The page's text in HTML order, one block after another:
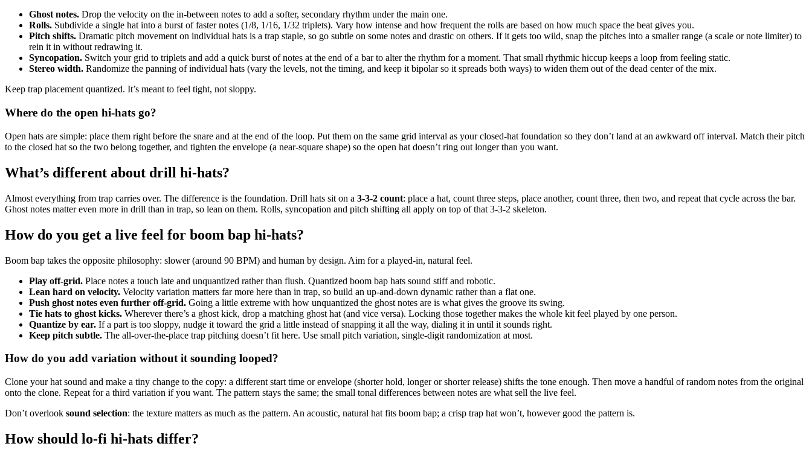
Ghost notes. Drop the velocity on the in-between notes to add a softer, secondary rhythm under the main one.
Rolls. Subdivide a single hat into a burst of faster notes (1/8, 1/16, 1/32 triplets). Vary how intense and how frequent the rolls are based on how much space the beat gives you.
Pitch shifts. Dramatic pitch movement on individual hats is a trap staple, so go subtle on some notes and drastic on others. If it gets too wild, snap the pitches into a smaller range (a scale or note limiter) to
rein it in without redrawing it.
Syncopation. Switch your grid to triplets and add a quick burst of notes at the end of a bar to alter the rhythm for a moment. That small rhythmic hiccup keeps a loop from feeling static.
Stereo width. Randomize the panning of individual hats (vary the levels, not the timing, and keep it bipolar so it spreads both ways) to widen them out of the dead center of the mix.
Keep trap placement quantized. It’s meant to feel tight, not sloppy.
Where do the open hi-hats go?
Open hats are simple: place them right before the snare and at the end of the loop. Put them on the same grid interval as your closed-hat foundation so they don’t land at an awkward off interval. Match their pitch
to the closed hat so the two belong together, and tighten the envelope (a near-square shape) so the open hat doesn’t ring out longer than you want.
What’s different about drill hi-hats?
Almost everything from trap carries over. The difference is the foundation. Drill hats sit on a 3-3-2 count: place a hat, count three steps, place another, count three, then two, and repeat that cycle across the bar.
Ghost notes matter even more in drill than in trap, so lean on them. Rolls, syncopation and pitch shifting all apply on top of that 3-3-2 skeleton.
How do you get a live feel for boom bap hi-hats?
Boom bap takes the opposite philosophy: slower (around 90 BPM) and human by design. Aim for a played-in, natural feel.
Play off-grid. Place notes a touch late and unquantized rather than flush. Quantized boom bap hats sound stiff and robotic.
Lean hard on velocity. Velocity variation matters far more here than in trap, so build an up-and-down dynamic rather than a flat one.
Push ghost notes even further off-grid. Going a little extreme with how unquantized the ghost notes are is what gives the groove its swing.
Tie hats to ghost kicks. Wherever there’s a ghost kick, drop a matching ghost hat (and vice versa). Locking those together makes the whole kit feel played by one person.
Quantize by ear. If a part is too sloppy, nudge it toward the grid a little instead of snapping it all the way, dialing it in until it sounds right.
Keep pitch subtle. The all-over-the-place trap pitching doesn’t fit here. Use small pitch variation, single-digit randomization at most.
How do you add variation without it sounding looped?
Clone your hat sound and make a tiny change to the copy: a different start time or envelope (shorter hold, longer or shorter release) shifts the tone enough. Then move a handful of random notes from the original
onto the clone. Repeat for a third variation if you want. The pattern stays the same; the small tonal differences between notes are what sell the live feel.
Don’t overlook sound selection: the texture matters as much as the pattern. An acoustic, natural hat fits boom bap; a crisp trap hat won’t, however good the pattern is.
How should lo-fi hi-hats differ?